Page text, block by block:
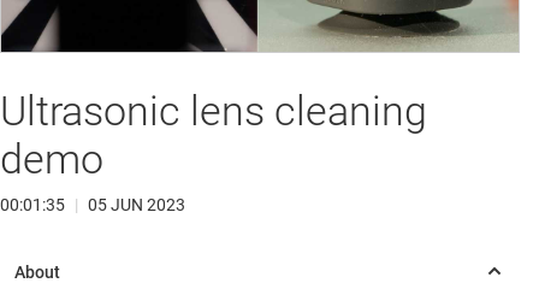
Video
Ultrasonic lens cleaning
demo
00:01:35 | 05 JUN 2023